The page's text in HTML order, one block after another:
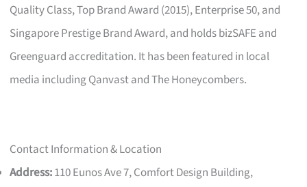
Quality Class, Top Brand Award (2015), Enterprise 50, and
Singapore Prestige Brand Award, and holds bizSAFE and
Greenguard accreditation. It has been featured in local
media including Qanvast and The Honeycombers.
Contact Information & Location
Address:110 Eunos Ave 7, Comfort Design Building,